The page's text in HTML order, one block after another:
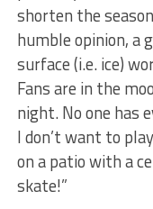
shorten the
humble opinion, a
surface (i.e. ice)
Fans are in the
night. No one has
I don’t want to
on a patio with a
skate!”